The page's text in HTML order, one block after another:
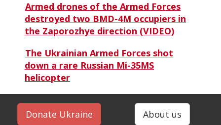
Armed drones of the Armed Forces
destroyed two BMD-4M occupiers in
the Zaporozhye direction (VIDEO)
The Ukrainian Armed Forces shot
down a rare Russian Mi-35MS
helicopter
Donate Ukraine About us